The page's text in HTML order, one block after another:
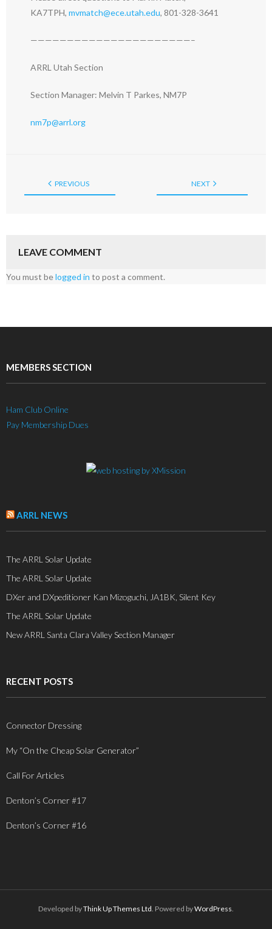
KA7TPH, mvmatch@ece.utah.edu, 801-328-3641
——————————————————————–
ARRL Utah Section
Section Manager: Melvin T Parkes, NM7P
nm7p@arrl.org
PREVIOUS NEXT
LEAVE COMMENT
You must belogged in to post a comment.
MEMBERS SECTION
Ham Club Online
Pay Membership Dues
ARRL NEWS
The ARRL Solar Update
The ARRL Solar Update
DXer and DXpeditioner Kan Mizoguchi, JA1BK, Silent Key
The ARRL Solar Update
New ARRL Santa Clara Valley Section Manager
RECENT POSTS
Connector Dressing
My “On the Cheap Solar Generator”
Call For Articles
Denton’s Corner #17
Denton’s Corner #16
Developed byThink Up Themes Ltd. Powered byWordPress.